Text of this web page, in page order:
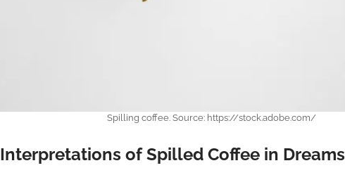
Spilling coffee. Source: https://stock.adobe.com/
Interpretations of Spilled Coffee in Dreams